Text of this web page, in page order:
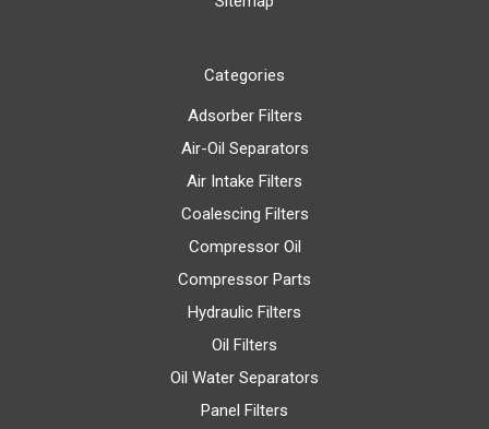
Categories
Adsorber Filters
Air-Oil Separators
Air Intake Filters
Coalescing Filters
Compressor Oil
Compressor Parts
Hydraulic Filters
Oil Filters
Oil Water Separators
Panel Filters